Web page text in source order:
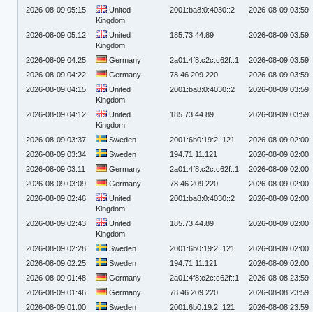
2026-08-09 05:15
United
Kingdom
2001:ba8:0:4030::2 2026-08-09 03:59
2026-08-09 05:12
United
Kingdom
185.73.44.89 2026-08-09 03:59
2026-08-09 04:25 Germany 2a01:4f8:c2c:c62f::1
2026-08-09 03:59
2026-08-09 04:22
Germany 78.46.209.220
2026-08-09 03:59
2026-08-09 04:15
United
Kingdom
2001:ba8:0:4030::2 2026-08-09 03:59
2026-08-09 04:12
United
Kingdom
185.73.44.89 2026-08-09 03:59
2026-08-09 03:37 Sweden 2001:6b0:19:2::121
2026-08-09 02:00
2026-08-09 03:34
Sweden 194.71.11.121
2026-08-09 02:00
2026-08-09 03:11
Germany 2a01:4f8:c2c:c62f::1
2026-08-09 02:00
2026-08-09 03:09
Germany 78.46.209.220
2026-08-09 02:00
2026-08-09 02:46
United
Kingdom
2001:ba8:0:4030::2 2026-08-09 02:00
2026-08-09 02:43
United
Kingdom
185.73.44.89 2026-08-09 02:00
2026-08-09 02:28 Sweden 2001:6b0:19:2::121
2026-08-09 02:00
2026-08-09 02:25
Sweden 194.71.11.121
2026-08-09 02:00
2026-08-09 01:48
Germany 2a01:4f8:c2c:c62f::1
2026-08-08 23:59
2026-08-09 01:46
Germany 78.46.209.220
2026-08-08 23:59
2026-08-09 01:00
Sweden 2001:6b0:19:2::121
2026-08-08 23:59